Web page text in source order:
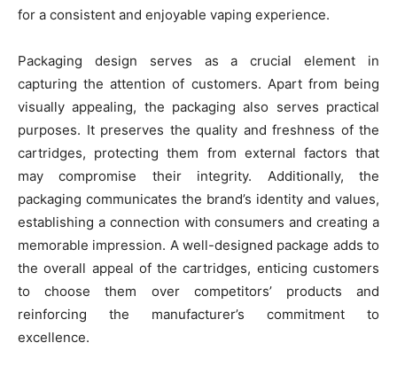
for a consistent and enjoyable vaping experience.
Packaging design serves as a crucial element in
capturing the attention of customers. Apart from being
visually appealing, the packaging also serves practical
purposes. It preserves the quality and freshness of the
cartridges, protecting them from external factors that
may compromise their integrity. Additionally, the
packaging communicates the brand’s identity and values,
establishing a connection with consumers and creating a
memorable impression. A well-designed package adds to
the overall appeal of the cartridges, enticing customers
to choose them over competitors’ products and
reinforcing the manufacturer’s commitment to
excellence.